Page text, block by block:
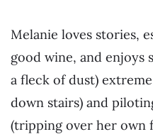
Melanie loves stories,
good wine, and enjoys
a fleck of dust)
down stairs) and
(tripping over her own